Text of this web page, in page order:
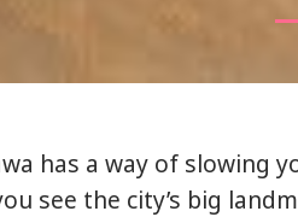
has a way of slowing
see the city’s big